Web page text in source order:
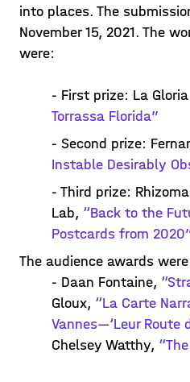
into places. The
November 15, 2021. The
were:
- First prize: La
Torrassa Florida”
- Second prize:
Instable Desirably
- Third prize:
Lab, “Back to the
Postcards from
The audience awards
- Daan Fontaine,
Gloux, “La Carte
Vannes—‘Leur Route
Chelsey Watthy,